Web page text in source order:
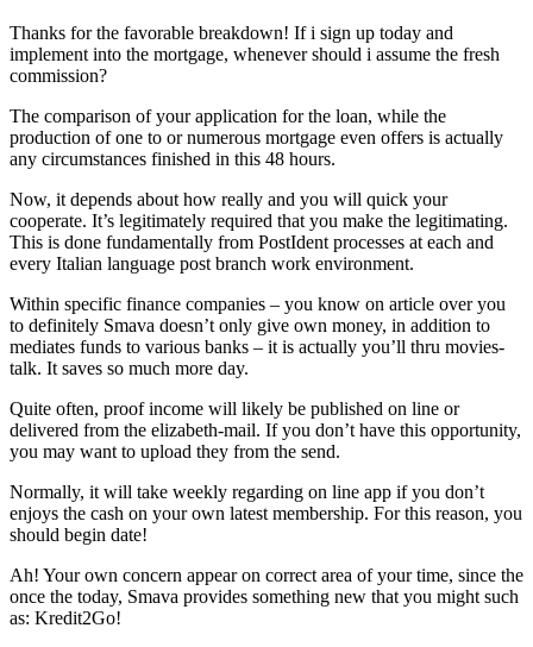
Thanks for the favorable breakdown! If i sign up today and
implement into the mortgage, whenever should i assume the fresh
commission?
The comparison of your application for the loan, while the
production of one to or numerous mortgage even offers is actually
any circumstances finished in this 48 hours.
Now, it depends about how really and you will quick your
cooperate. It’s legitimately required that you make the legitimating.
This is done fundamentally from PostIdent processes at each and
every Italian language post branch work environment.
Within specific finance companies – you know on article over you
to definitely Smava doesn’t only give own money, in addition to
mediates funds to various banks – it is actually you’ll thru movies-
talk. It saves so much more day.
Quite often, proof income will likely be published on line or
delivered from the elizabeth-mail. If you don’t have this opportunity,
you may want to upload they from the send.
Normally, it will take weekly regarding on line app if you don’t
enjoys the cash on your own latest membership. For this reason, you
should begin date!
Ah! Your own concern appear on correct area of your time, since the
once the today, Smava provides something new that you might such
as: Kredit2Go!